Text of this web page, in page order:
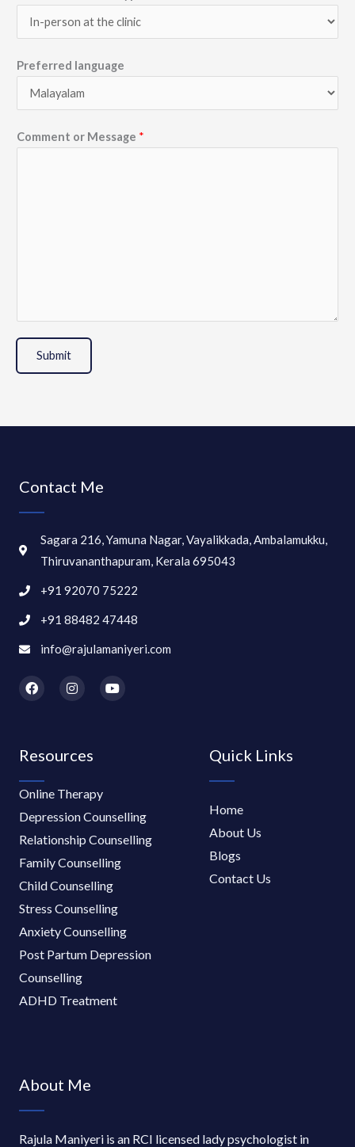
Preferred language
Comment or Message *
Submit
About Me
Rajula Maniyeri is an RCI licensed lady psychologist in
Quick Links
Home
About Us
Blogs
Contact Us
Resources
Online Therapy
Depression Counselling
Relationship Counselling
Family Counselling
Child Counselling
Stress Counselling
Anxiety Counselling
Post Partum Depression
Counselling
ADHD Treatment
Contact Me
Sagara 216, Yamuna Nagar, Vayalikkada, Ambalamukku,
Thiruvananthapuram, Kerala 695043
+91 92070 75222
+91 88482 47448
info@rajulamaniyeri.com
F
a
c
o
I
n
s
r
Y
o
u